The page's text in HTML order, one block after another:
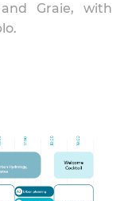
Graie, with